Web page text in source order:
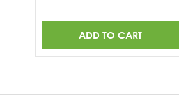
ADD TO CART